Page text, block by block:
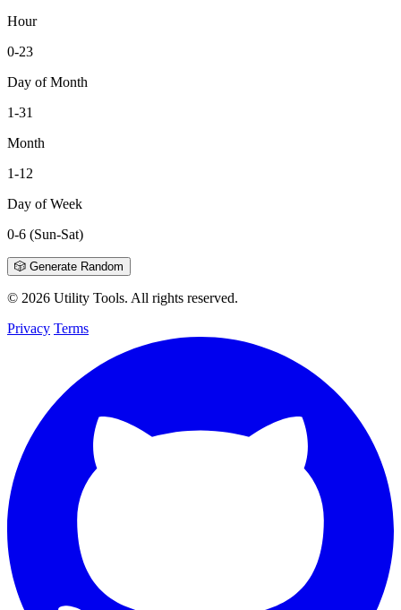
Hour
0-23
Day of Month
1-31
Month
1-12
Day of Week
0-6 (Sun-Sat)
🎲 Generate Random
© 2026 Utility Tools. All rights reserved.
Privacy Terms